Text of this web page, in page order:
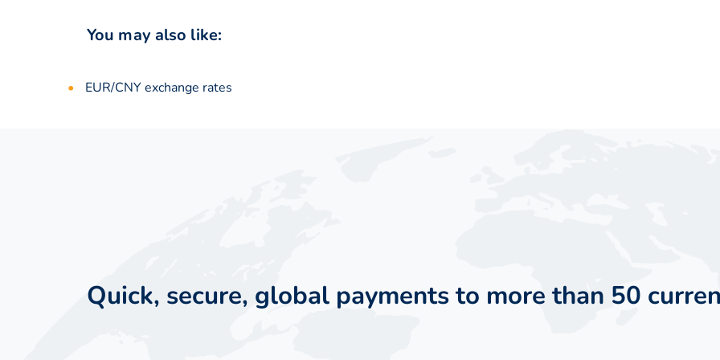
You may also like:
EUR/CNY exchange rates
Quick, secure, global payments to more than 50